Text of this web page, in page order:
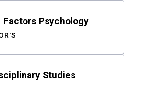
Factors Psychology
Studies